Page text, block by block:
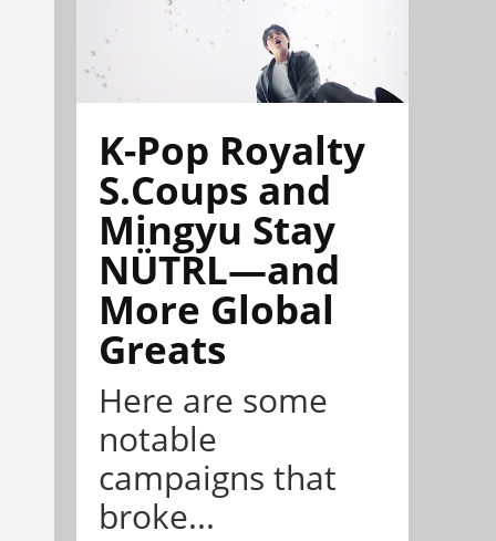
K-Pop Royalty
S.Coups and
Mingyu Stay
NÜTRL—and
More Global
Greats
Here are some
notable
campaigns that
broke...